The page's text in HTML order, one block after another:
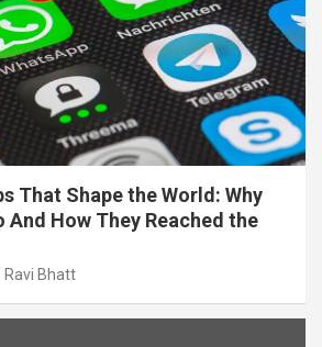
That Shape the World: Why
And How They Reached the
Ravi Bhatt